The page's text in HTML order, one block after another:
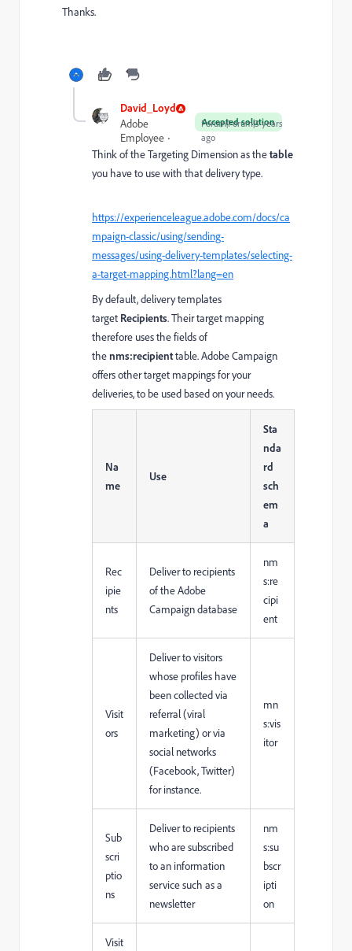
Thanks.
David_Loyd
Accepted solution
Adobe
Employee
Forum|Forum|3 years
ago
Think of the Targeting Dimension as thetable
you have to use with that delivery type.
https://experienceleague.adobe.com/docs/ca
mpaign-classic/using/sending-
messages/using-delivery-templates/selecting-
a-target-mapping.html?lang=en
By default, delivery templates
target Recipients. Their target mapping
therefore uses the fields of
thenms:recipienttable. Adobe Campaign
offers other target mappings for your
deliveries, to be used based on your needs.
Na
me
Use
Sta
nda
rd
sch
em
a
Rec
ipie
nts
Deliver to recipients
of the Adobe
Campaign database
nm
s:re
cipi
ent
Visit
ors
Deliver to visitors
whose profiles have
been collected via
referral (viral
marketing) or via
social networks
(Facebook, Twitter)
for instance.
mn
s:vis
itor
Sub
scri
ptio
ns
Deliver to recipients
who are subscribed
to an information
service such as a
newsletter
nm
s:su
bscr
ipti
on
Visit